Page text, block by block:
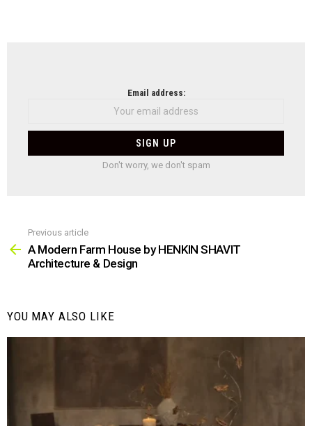
Email address:
Don't worry, we don't spam
more
Previous article
A Modern Farm House by HENKIN SHAVIT
Architecture & Design
YOU MAY ALSO LIKE